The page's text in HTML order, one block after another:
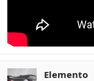
Elemento